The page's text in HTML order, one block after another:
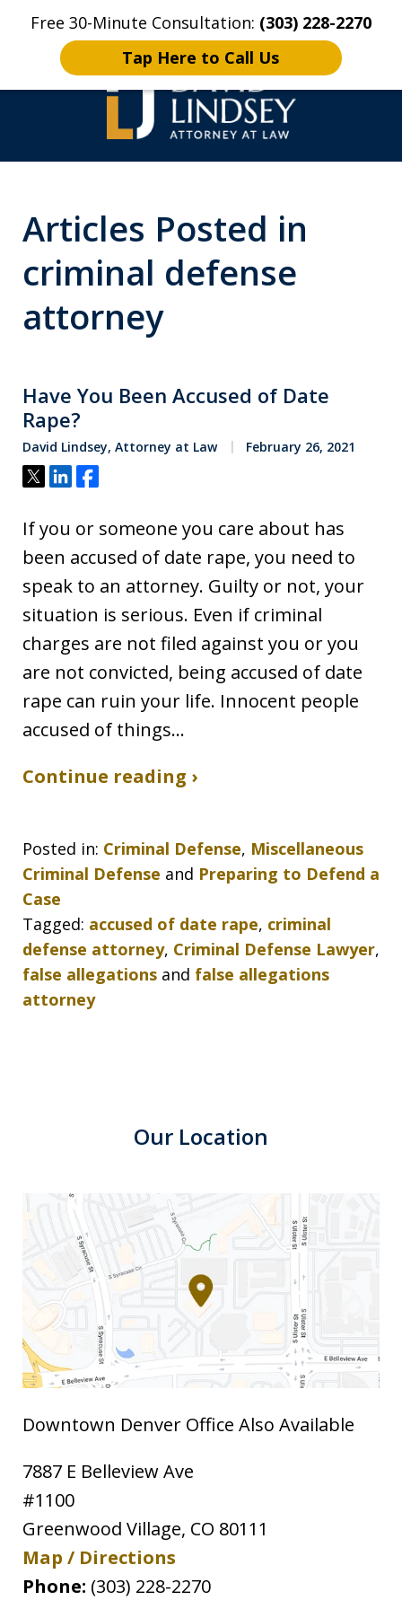
Free 30-Minute Consultation: (303) 228-2270
Tap Here to Call Us
Home Contact Us More
and Wyoming Criminal
Defense Lawyer
Articles Posted in
criminal defense
attorney
Have You Been Accused of Date
Rape?
David Lindsey, Attorney at Law February 26, 2021
Tweet
ShareShare
If you or someone you care about has
been accused of date rape, you need to
speak to an attorney. Guilty or not, your
situation is serious. Even if criminal
charges are not filed against you or you
are not convicted, being accused of date
rape can ruin your life. Innocent people
accused of things…
Continue reading ›
Posted in: Criminal Defense, Miscellaneous
Criminal Defense and Preparing to Defend a
Case
Tagged: accused of date rape, criminal
defense attorney, Criminal Defense Lawyer,
false allegations and false allegations
attorney
Our Location
Downtown Denver Office Also Available
7887 E Belleview Ave
#1100
Greenwood Village, CO 80111
Map / Directions
Phone: (303) 228-2270